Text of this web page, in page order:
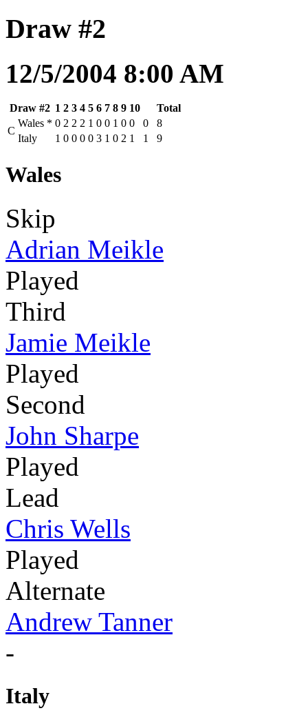
Draw #2
12/5/2004 8:00 AM
Draw #2 1 2 3 4 5 6 7 8 9 10
Total
C
Wales * 0 2 2 2 1 0 0 1 0 0 0
8
Italy
1 0 0 0 0 3 1 0 2 1 1 9
Wales
Skip
Adrian Meikle
Played
Third
Jamie Meikle
Played
Second
John Sharpe
Played
Lead
Chris Wells
Played
Alternate
Andrew Tanner
-
Italy